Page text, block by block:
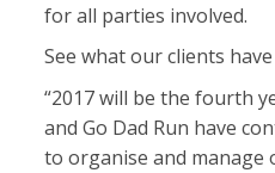
for all parties involved.
See what our clients
“2017 will be the fourth
and Go Dad Run have
to organise and manage